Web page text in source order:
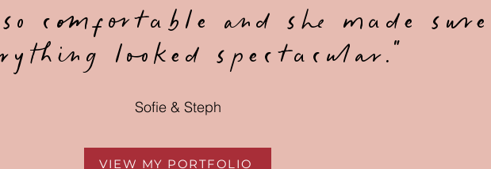
comfortable and she made sure
looked spectacular."
Sofie & Steph
VIEW MY PORTFOLIO